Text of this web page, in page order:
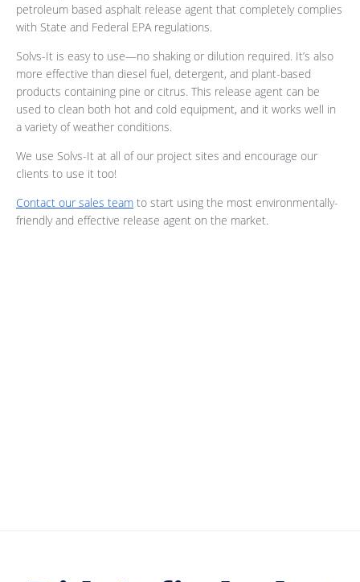
petroleum based asphalt release agent that completely complies
with State and Federal EPA regulations.
Solvs-It is easy to use—no shaking or dilution required. It’s also
more effective than diesel fuel, detergent, and plant-based
products containing pine or citrus. This release agent can be
used to clean both hot and cold equipment, and it works well in
a variety of weather conditions.
We use Solvs-It at all of our project sites and encourage our
clients to use it too!
Contact our sales team to start using the most environmentally-
friendly and effective release agent on the market.